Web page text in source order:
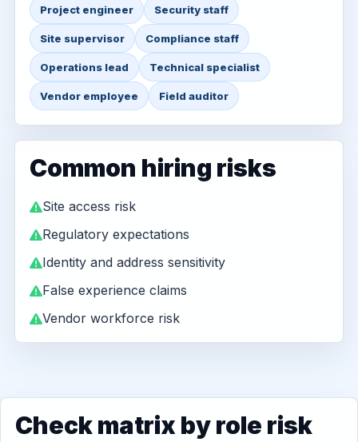
Project engineer Security staff
Site supervisor Compliance staff
Operations lead Technical specialist
Vendor employee Field auditor
Common hiring risks
Site access risk
Regulatory expectations
Identity and address sensitivity
False experience claims
Vendor workforce risk
Check matrix by role risk